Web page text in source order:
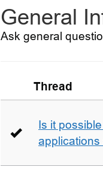
General
Ask general
Thread
Is it
applications